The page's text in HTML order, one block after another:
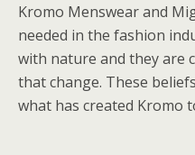
Kromo Menswear and
needed in the fashion
with nature and they are
that change. These
what has created Kromo